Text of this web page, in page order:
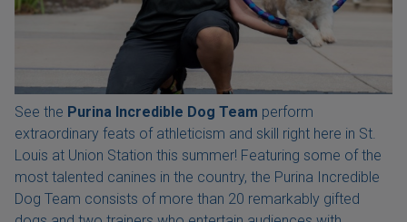
See the Purina Incredible Dog Team perform
extraordinary feats of athleticism and skill right here in St.
Louis at Union Station this summer! Featuring some of the
most talented canines in the country, the Purina Incredible
Dog Team consists of more than 20 remarkably gifted